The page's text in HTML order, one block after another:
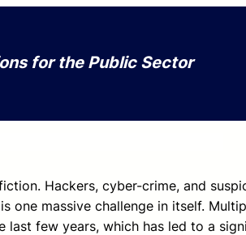
for the Public Sector
Hackers, cyber-crime, and
one massive challenge in itself.
last few years, which has led to a